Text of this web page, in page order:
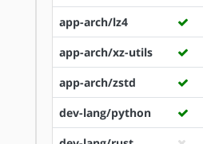
app-arch/lz4
app-arch/xz-utils
app-arch/zstd
dev-lang/python